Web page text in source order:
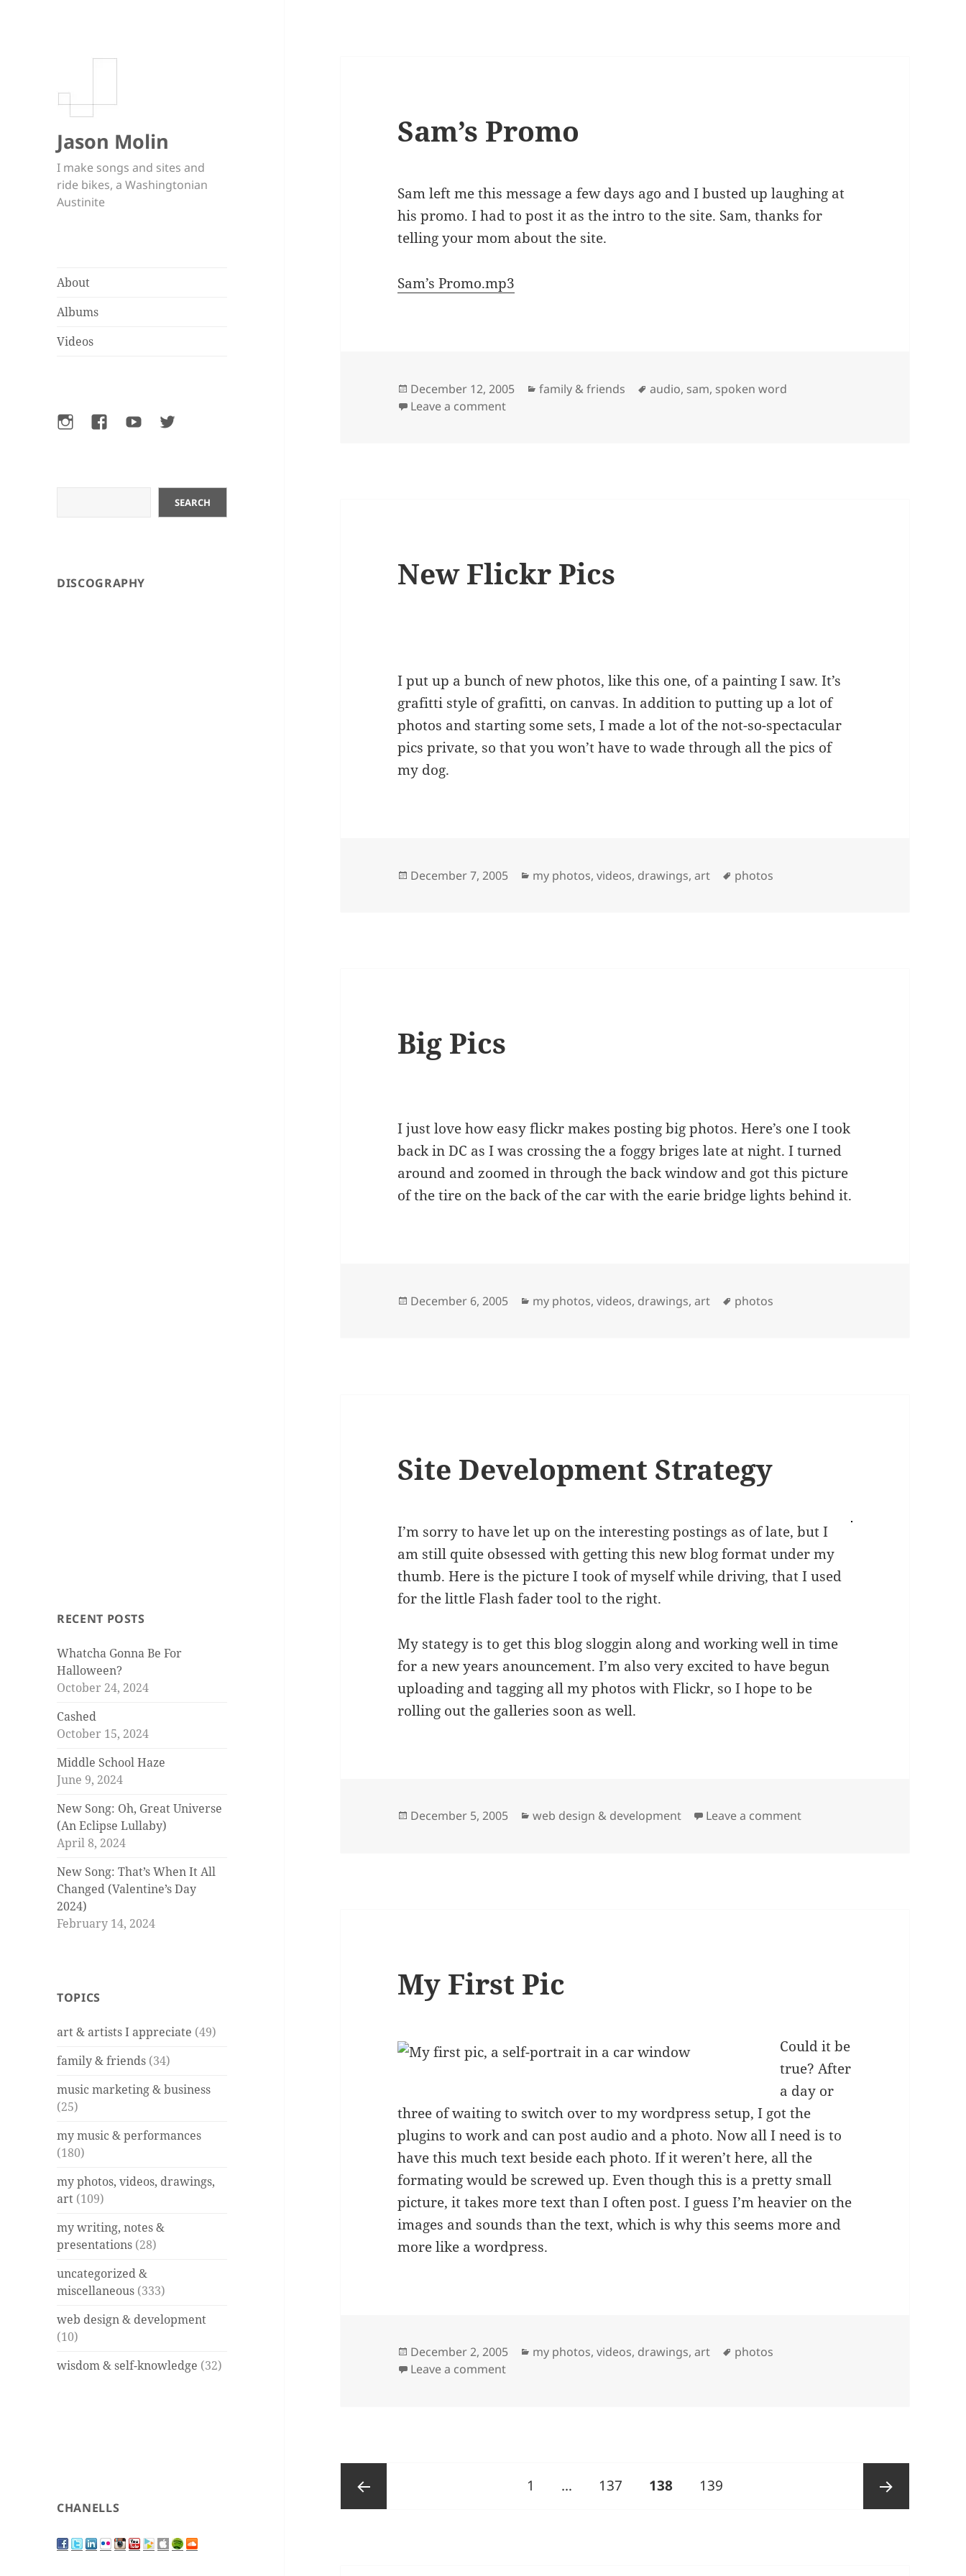
Jason Molin
I make songs and sites and
ride bikes, a Washingtonian
Austinite
About
Albums
Videos
InstagramFacebookYouTubeTwitter
SEARCH
DISCOGRAPHY
RECENT POSTS
Whatcha Gonna Be For
Halloween?
October 24, 2024
Cashed
October 15, 2024
Middle School Haze
June 9, 2024
New Song: Oh, Great Universe
(An Eclipse Lullaby)
April 8, 2024
New Song: That’s When It All
Changed (Valentine’s Day
2024)
February 14, 2024
TOPICS
art & artists I appreciate (49)
family & friends (34)
music marketing & business
(25)
my music & performances
(180)
my photos, videos, drawings,
art (109)
my writing, notes &
presentations (28)
uncategorized &
miscellaneous (333)
web design & development
(10)
wisdom & self-knowledge (32)
CHANELLS
Sam’s Promo
Sam left me this message a few days ago and I busted up laughing at
his promo. I had to post it as the intro to the site. Sam, thanks for
telling your mom about the site.
Sam’s Promo.mp3
Posted
on
December 12, 2005 Categories
family & friends Tags
audio, sam, spoken word
Leave a commenton Sam’s Promo
New Flickr Pics
I put up a bunch of new photos, like this one, of a painting I saw. It’s
grafitti style of grafitti, on canvas. In addition to putting up a lot of
photos and starting some sets, I made a lot of the not-so-spectacular
pics private, so that you won’t have to wade through all the pics of
my dog.
Posted
December 7, 2005 Categories
my photos, videos, drawings, art Tags
photos
Big Pics
I just love how easy flickr makes posting big photos. Here’s one I took
back in DC as I was crossing the a foggy briges late at night. I turned
around and zoomed in through the back window and got this picture
of the tire on the back of the car with the earie bridge lights behind it.
Posted
December 6, 2005 Categories
my photos, videos, drawings, art Tags
photos
Site Development Strategy
I’m sorry to have let up on the interesting postings as of late, but I
am still quite obsessed with getting this new blog format under my
thumb. Here is the picture I took of myself while driving, that I used
for the little Flash fader tool to the right.
My stategy is to get this blog sloggin along and working well in time
for a new years anouncement. I’m also very excited to have begun
uploading and tagging all my photos with Flickr, so I hope to be
rolling out the galleries soon as well.
Posted
December 5, 2005 Categories
web design & development Leave a commenton Site Development Strategy
My First Pic
Could it be
true? After
a day or
three of waiting to switch over to my wordpress setup, I got the
plugins to work and can post audio and a photo. Now all I need is to
have this much text beside each photo. If it weren’t here, all the
formating would be screwed up. Even though this is a pretty small
picture, it takes more text than I often post. I guess I’m heavier on the
images and sounds than the text, which is why this seems more and
more like a wordpress.
Posted
on
December 2, 2005 Categories
my photos, videos, drawings, art Tags
photos
Leave a commenton My First Pic
pagination
Page
1 … Page
137 PAGE
138 Page
139